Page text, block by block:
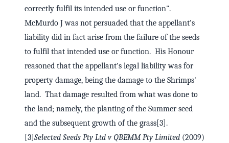
correctly fulfil its intended use or function".
McMurdo J was not persuaded that the appellant's
liability did in fact arise from the failure of the seeds
to fulfil that intended use or function. His Honour
reasoned that the appellant's legal liability was for
property damage, being the damage to the Shrimps'
land. That damage resulted from what was done to
the land; namely, the planting of the Summer seed
and the subsequent growth of the grass[3].
[3] Selected Seeds Pty Ltd v QBEMM Pty Limited (2009)